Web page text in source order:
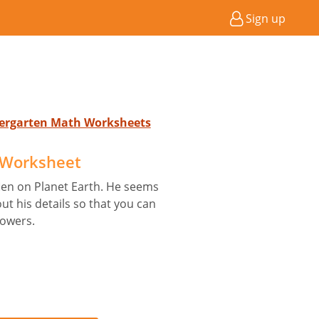
Sign up
Math Worksheets
on Planet Earth. He seems
his details so that you can